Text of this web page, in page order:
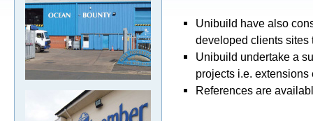
Unibuild have also
developed clients sites
Unibuild undertake a
projects i.e. extensions
References are